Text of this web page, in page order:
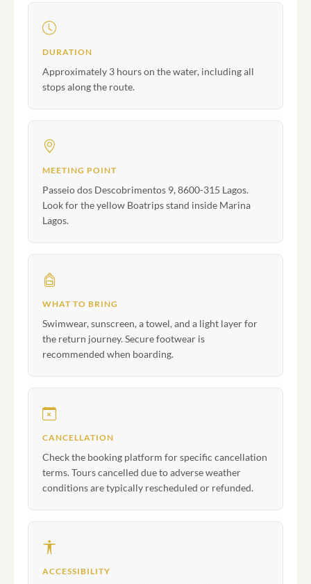
DURATION
Approximately 3 hours on the water, including all
stops along the route.
MEETING POINT
Passeio dos Descobrimentos 9, 8600-315 Lagos.
Look for the yellow Boatrips stand inside Marina
Lagos.
WHAT TO BRING
Swimwear, sunscreen, a towel, and a light layer for
the return journey. Secure footwear is
recommended when boarding.
CANCELLATION
Check the booking platform for specific cancellation
terms. Tours cancelled due to adverse weather
conditions are typically rescheduled or refunded.
ACCESSIBILITY